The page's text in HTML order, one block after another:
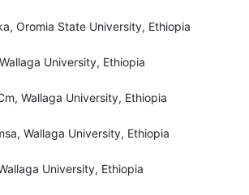
Oromia State University, Ethiopia
University, Ethiopia
Wallaga University, Ethiopia
Wallaga University, Ethiopia
University, Ethiopia